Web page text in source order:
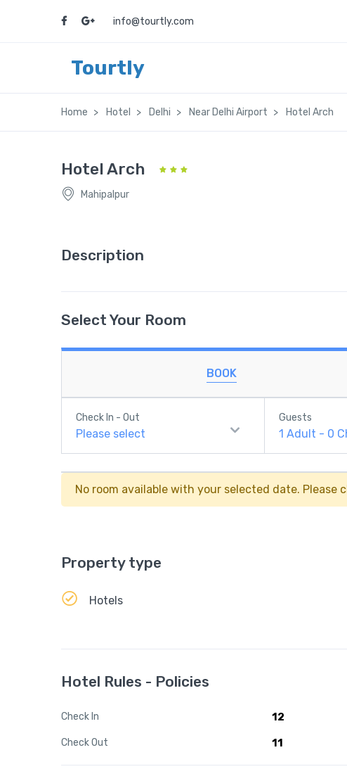
info@tourtly.com
Tourtly
Home Hotel Delhi Near Delhi Airport Hotel Arch
Hotel Arch
Mahipalpur
Description
Select Your Room
BOOK
Check In - Out
Please select
Guests
1Adult - 0
No room available with your selected date. Please
Property type
Hotels
Hotel Rules - Policies
Check In 12
Check Out 11